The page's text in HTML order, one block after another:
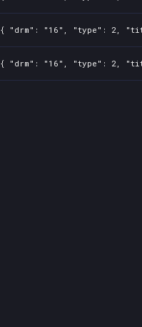
{ "drm": "16", "type": 2,
{ "drm": "16", "type": 2,